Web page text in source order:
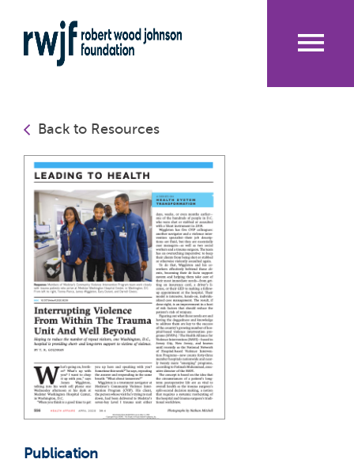
to
main
Back to Resources
Publication